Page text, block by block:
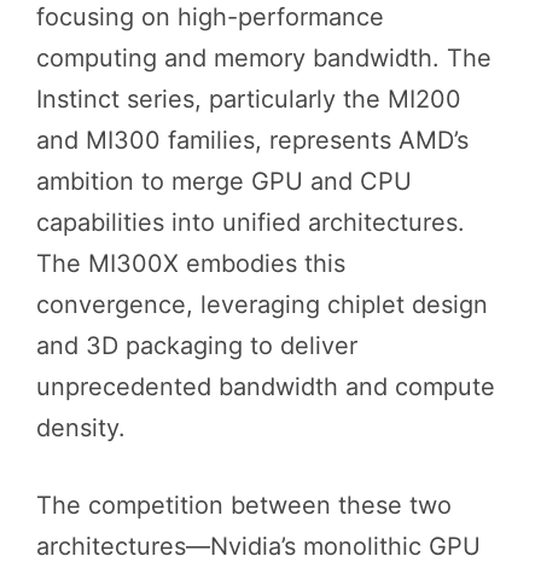
focusing on high-performance
computing and memory bandwidth. The
Instinct series, particularly the MI200
and MI300 families, represents AMD’s
ambition to merge GPU and CPU
capabilities into unified architectures.
The MI300X embodies this
convergence, leveraging chiplet design
and 3D packaging to deliver
unprecedented bandwidth and compute
density.
The competition between these two
architectures—Nvidia’s monolithic GPU